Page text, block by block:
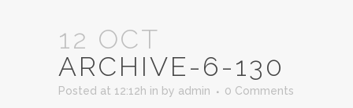
12 OCT
ARCHIVE-6-130
Posted at 12:12h in by admin 0 Comments